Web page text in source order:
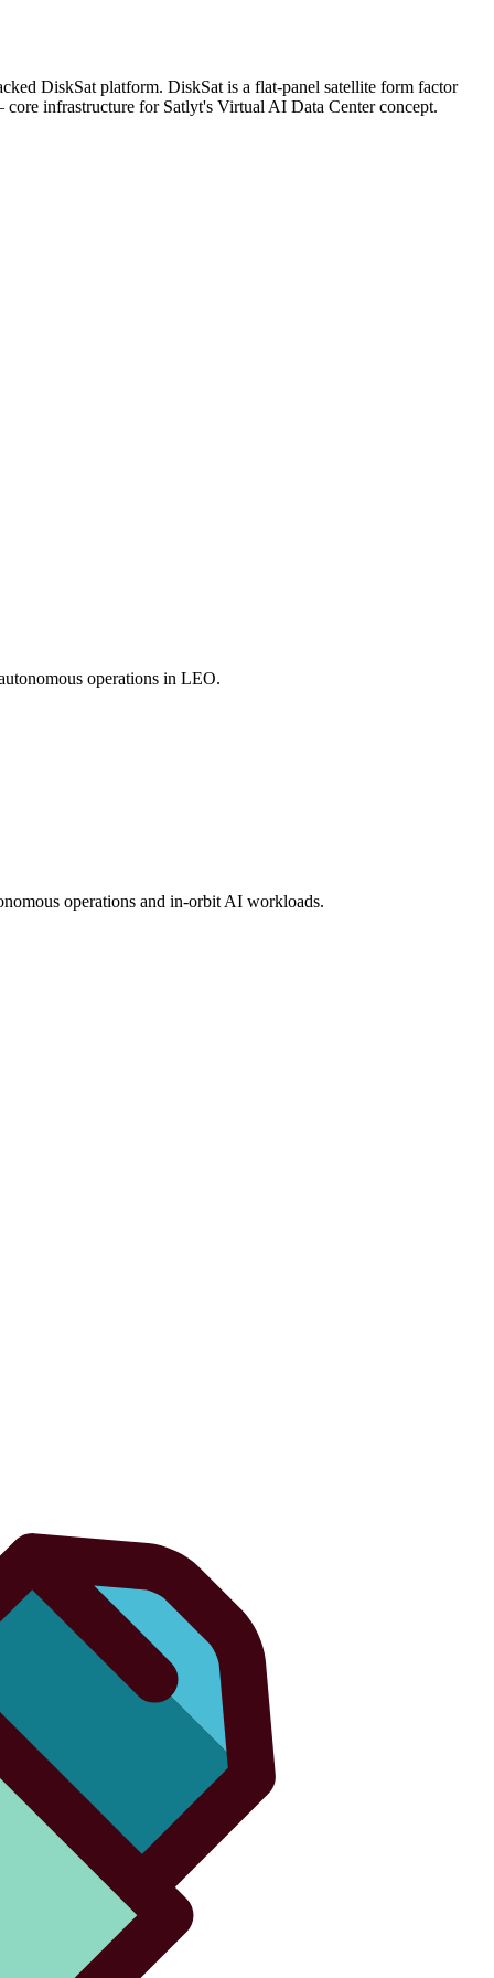
DiskSat platform. DiskSat is a flat-panel satellite form factor
infrastructure for Satlyt's Virtual AI Data Center concept.
operations in LEO.
operations and in-orbit AI workloads.